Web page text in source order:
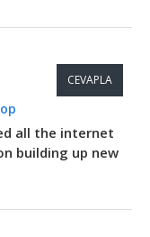
CEVAPLA
all the internet
building up new